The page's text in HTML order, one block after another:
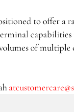
to offer a
of